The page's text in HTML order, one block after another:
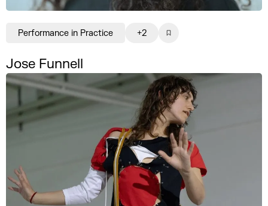
Jose Funnell
Performance in Practice +2